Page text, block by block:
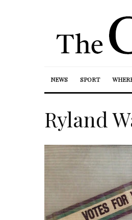
NEWS SPORT
Ryland